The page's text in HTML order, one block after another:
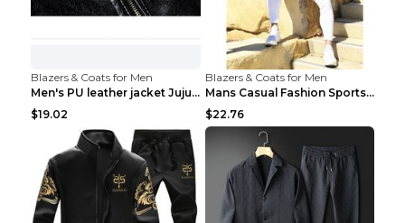
Blazers & Coats for Men
Men's PU leather jacket Jujube red XL
$19.02
Blazers & Coats for Men
Mans Casual Fashion Sportswear Suit Gym Fitness Tr...
$22.76